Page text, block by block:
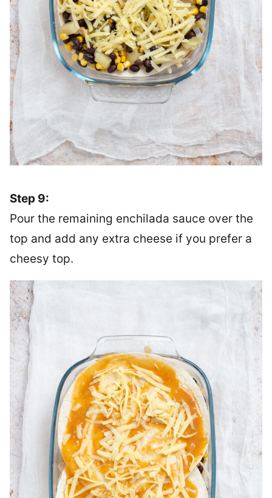
Step 9:
Pour the remaining enchilada sauce over the
top and add any extra cheese if you prefer a
cheesy top.